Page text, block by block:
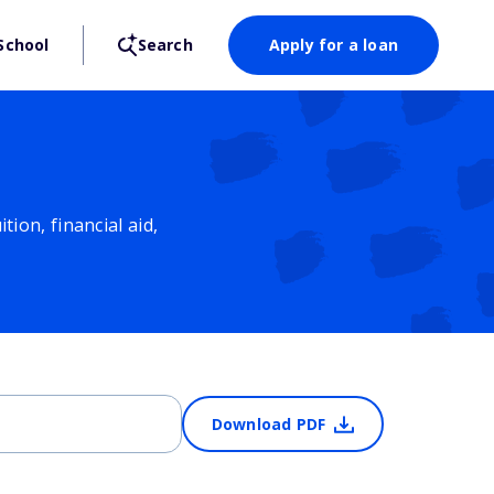
Search Apply for a loan
financial aid,
Download PDF